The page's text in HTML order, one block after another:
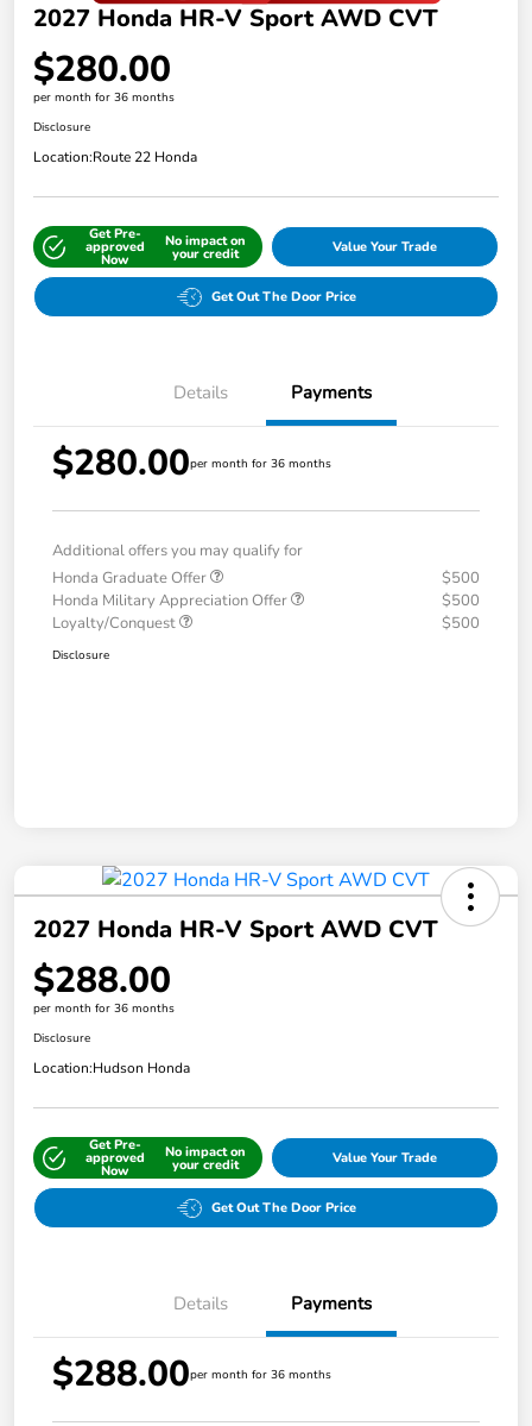
2027 Honda HR-V Sport AWD CVT
$280.00
per month for 36 months
Disclosure
Location:Route 22 Honda
Get Pre-
approved
Now
No impact on
your credit Value Your Trade
Get Out The Door Price
Details Payments
$280.00per month for 36 months
Additional offers you may qualify for
Honda Graduate Offer
$500
Honda Military Appreciation Offer
$500
Loyalty/Conquest
$500
Disclosure
2027 Honda HR-V Sport AWD CVT
$288.00
per month for 36 months
Disclosure
Location:Hudson Honda
Get Pre-
approved
Now
No impact on
your credit Value Your Trade
Get Out The Door Price
Details Payments
$288.00per month for 36 months